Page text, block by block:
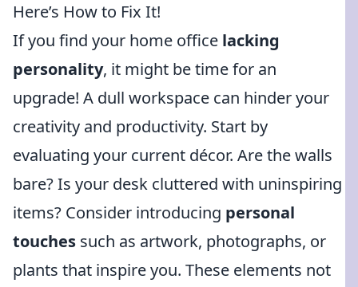
Here’s How to Fix It!
If you find your home office lacking
personality, it might be time for an
upgrade! A dull workspace can hinder your
creativity and productivity. Start by
evaluating your current décor. Are the walls
bare? Is your desk cluttered with uninspiring
items? Consider introducing personal
touches such as artwork, photographs, or
plants that inspire you. These elements not